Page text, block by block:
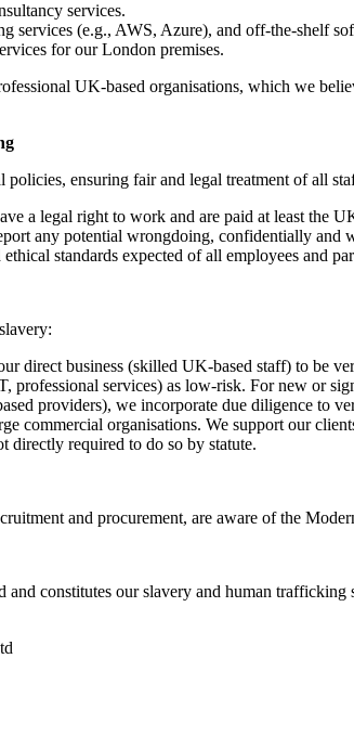
services.
services (e.g., AWS, Azure), and off-the-shelf
for our London premises.
UK-based organisations, which we
ensuring fair and legal treatment of all
a legal right to work and are paid at least the
any potential wrongdoing, confidentially
standards expected of all employees and
direct business (skilled UK-based staff) to be
professional services) as low-risk. For new or
providers), we incorporate due diligence to
commercial organisations. We support our
directly required to do so by statute.
and procurement, are aware of the
constitutes our slavery and human